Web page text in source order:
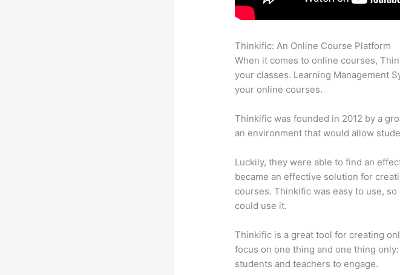
Thinkific: An Online Course Platform
When it comes to online courses,
your classes. Learning Management
your online courses.
Thinkific was founded in 2012 by a
an environment that would allow
Luckily, they were able to find an
became an effective solution for
courses. Thinkific was easy to use,
could use it.
Thinkific is a great tool for creating
focus on one thing and one thing
students and teachers to engage.